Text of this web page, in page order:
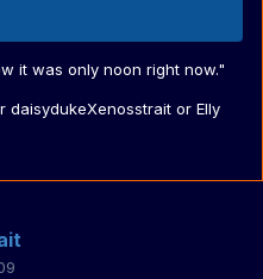
it was only noon right now."
daisydukeXenosstrait or Elly